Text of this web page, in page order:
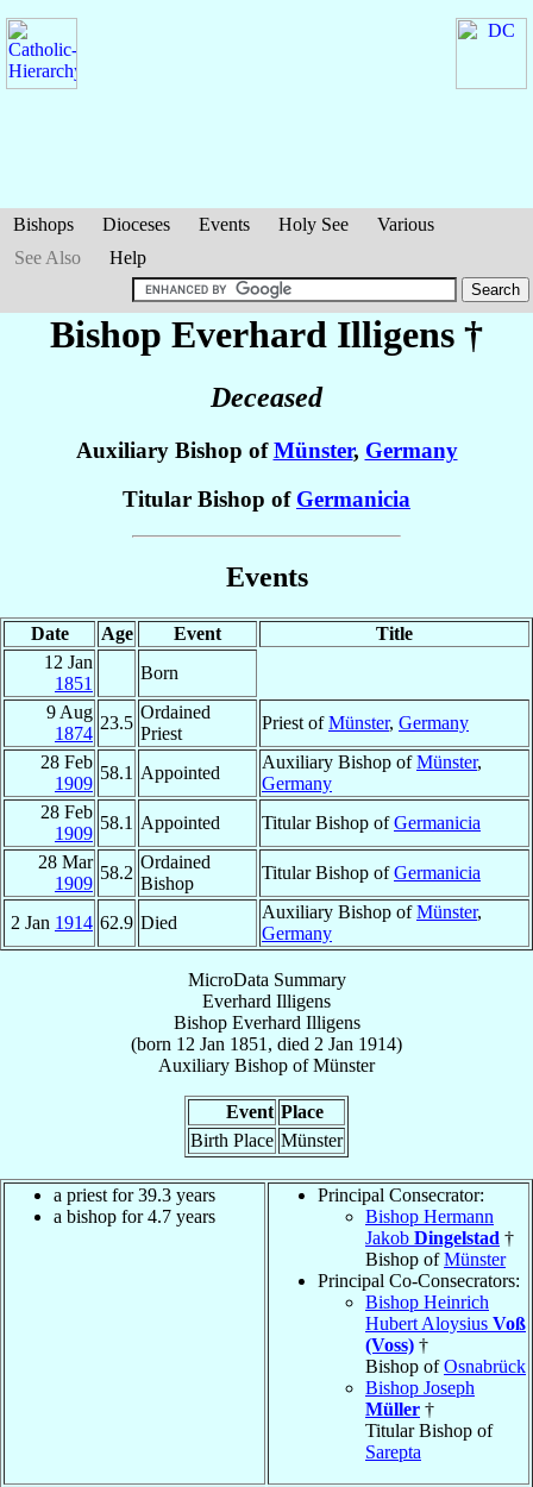
Bishops Dioceses Events Holy See
Various
See Also
Help
Bishop Everhard Illigens †
Deceased
Auxiliary Bishop ofMünster, Germany
Titular Bishop of Germanicia
Events
Date Age Event
Title
12 Jan
1851
Born
9 Aug
1874
23.5
Ordained
Priest
Priest ofMünster, Germany
28 Feb
1909
58.1 Appointed
Auxiliary Bishop ofMünster,
Germany
28 Feb
1909
58.1 Appointed Titular Bishop ofGermanicia
28 Mar
1909
58.2
Ordained
Bishop
Titular Bishop ofGermanicia
2 Jan 1914 62.9 Died
Auxiliary Bishop ofMünster,
Germany
MicroData Summary
Everhard Illigens
Bishop Everhard Illigens
(born 12 Jan 1851 , died 2 Jan 1914)
Auxiliary Bishop ofMünster
Event Place
Birth Place Münster
a priest for 39.3 years
a bishop for 4.7 years
Principal Consecrator:
Bishop Hermann
Jakob Dingelstad †
Bishop ofMünster
Principal Co-Consecrators:
Bishop Heinrich
Hubert Aloysius Voß
(Voss) †
Bishop ofOsnabrück
Bishop Joseph
Müller †
Titular Bishop of
Sarepta